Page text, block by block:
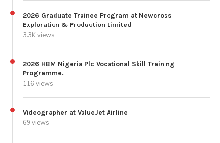
2026 Graduate Trainee Program at Newcross
Exploration & Production Limited
3.3K views
2026 HBM Nigeria Plc Vocational Skill Training
Programme.
116 views
Videographer at ValueJet Airline
69 views